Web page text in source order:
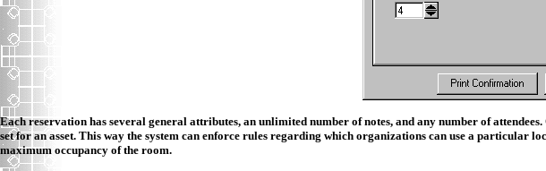
Each reservation has several general attributes, an unlimited number of notes, and any number of
set for an asset. This way the system can enforce rules regarding which organizations can use a particular
maximum occupancy of the room.